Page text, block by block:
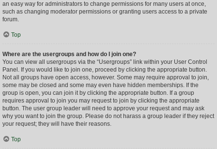
an easy way for administrators to change permissions for many users at once,
such as changing moderator permissions or granting users access to a private
forum.
Top
Where are the usergroups and how do I join one?
You can view all usergroups via the “Usergroups” link within your User Control
Panel. If you would like to join one, proceed by clicking the appropriate button.
Not all groups have open access, however. Some may require approval to join,
some may be closed and some may even have hidden memberships. If the
group is open, you can join it by clicking the appropriate button. If a group
requires approval to join you may request to join by clicking the appropriate
button. The user group leader will need to approve your request and may ask
why you want to join the group. Please do not harass a group leader if they reject
your request; they will have their reasons.
Top